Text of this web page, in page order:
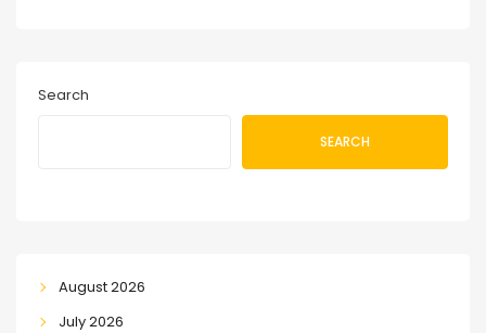
Search
SEARCH
August 2026
July 2026